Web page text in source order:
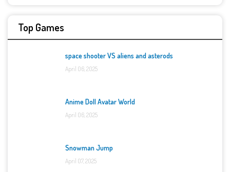
Top Games
space shooter VS aliens and asterods
April 06, 2025
Anime Doll Avatar World
April 06, 2025
Snowman Jump
April 07, 2025